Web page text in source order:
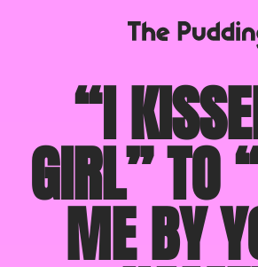
“I
GIRL” TO
ME BY